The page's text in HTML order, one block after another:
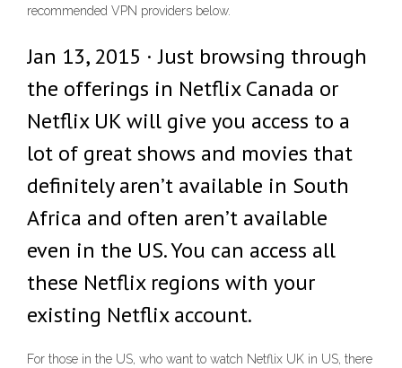
recommended VPN providers below.
Jan 13, 2015 · Just browsing through
the offerings in Netflix Canada or
Netflix UK will give you access to a
lot of great shows and movies that
definitely aren’t available in South
Africa and often aren’t available
even in the US. You can access all
these Netflix regions with your
existing Netflix account.
For those in the US, who want to watch Netflix UK in US, there